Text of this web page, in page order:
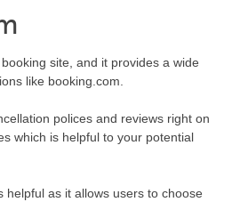
site, and it provides a wide
like booking.com.
polices and reviews right on
which is helpful to your potential
helpful as it allows users to choose